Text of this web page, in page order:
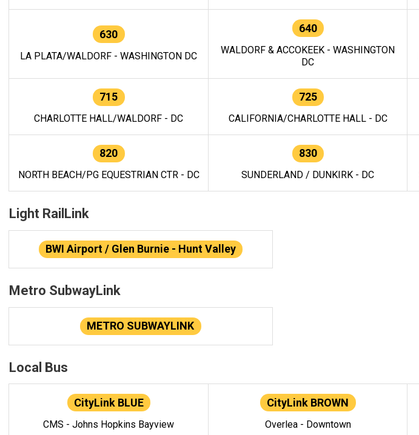
630
LA PLATA/WALDORF - WASHINGTON DC
640
WALDORF & ACCOKEEK - WASHINGTON
DC
715
CHARLOTTE HALL/WALDORF - DC
725
CALIFORNIA/CHARLOTTE HALL - DC
820
NORTH BEACH/PG EQUESTRIAN CTR - DC
830
SUNDERLAND / DUNKIRK - DC
Light RailLink
BWI Airport / Glen Burnie - Hunt Valley
Metro SubwayLink
METRO SUBWAYLINK
Local Bus
CityLink BLUE
CMS - Johns Hopkins Bayview
CityLink BROWN
Overlea - Downtown